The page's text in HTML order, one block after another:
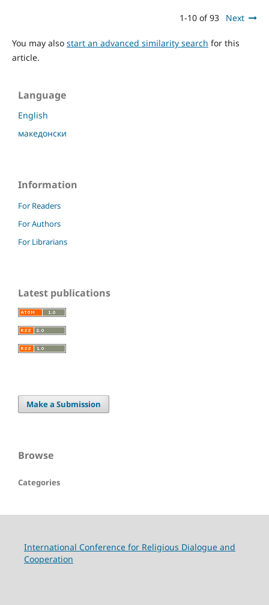
1-10 of 93 Next
You may also start an advanced similarity search for this
article.
Language
English
македонски
Information
For Readers
For Authors
For Librarians
Latest publications
Make a Submission
Browse
Categories
International Conference for Religious Dialogue and
Cooperation